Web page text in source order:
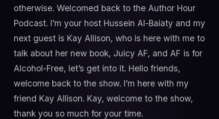
otherwise. Welcomed back to the Author Hour
Podcast. I’m your host Hussein Al-Baiaty and my
next guest is Kay Allison, who is here with me to
talk about her new book, Juicy AF, and AF is for
Alcohol-Free, let’s get into it. Hello friends,
welcome back to the show. I’m here with my
friend Kay Allison. Kay, welcome to the show,
thank you so much for your time.